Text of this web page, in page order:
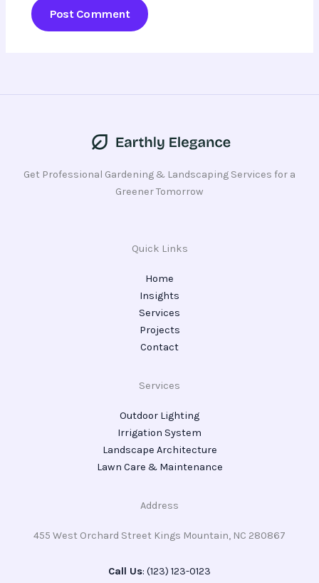
Get Professional Gardening & Landscaping Services for a
Greener Tomorrow
Quick Links
Home
Insights
Services
Projects
Contact
Services
Outdoor Lighting
Irrigation System
Landscape Architecture
Lawn Care & Maintenance
Address
455 West Orchard Street Kings Mountain, NC 280867
Call Us: (123) 123-0123